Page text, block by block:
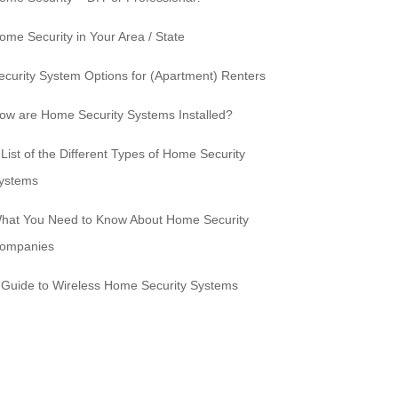
Security in Your Area / State
System Options for (Apartment) Renters
are Home Security Systems Installed?
of the Different Types of Home Security
You Need to Know About Home Security
to Wireless Home Security Systems